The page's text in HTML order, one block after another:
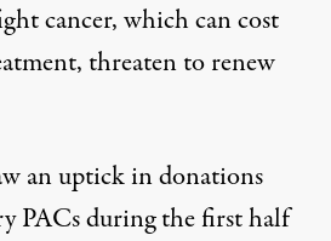
cancer, which can cost
threaten to renew
an uptick in donations
PACs during the first half